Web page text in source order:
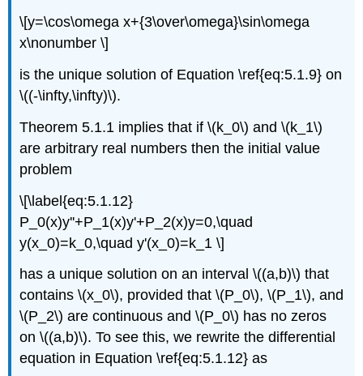
\[y=\cos\omega x+{3\over\omega}\sin\omega
x\nonumber \]
is the unique solution of Equation \ref{eq:5.1.9} on
\((-\infty,\infty)\).
Theorem 5.1.1 implies that if \(k_0\) and \(k_1\)
are arbitrary real numbers then the initial value
problem
\[\label{eq:5.1.12}
P_0(x)y''+P_1(x)y'+P_2(x)y=0,\quad
y(x_0)=k_0,\quad y'(x_0)=k_1 \]
has a unique solution on an interval \((a,b)\) that
contains \(x_0\), provided that \(P_0\), \(P_1\), and
\(P_2\) are continuous and \(P_0\) has no zeros
on \((a,b)\). To see this, we rewrite the differential
equation in Equation \ref{eq:5.1.12} as